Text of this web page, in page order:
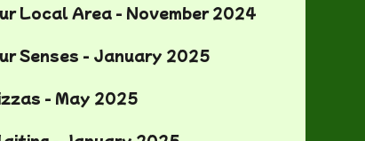
Local Area - November 2024
Senses - January 2025
- May 2025